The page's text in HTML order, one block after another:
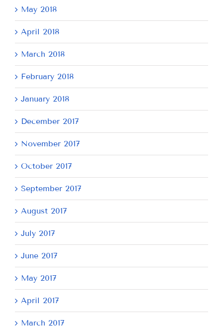
May 2018
April 2018
March 2018
February 2018
January 2018
December 2017
November 2017
October 2017
September 2017
August 2017
July 2017
June 2017
May 2017
April 2017
March 2017